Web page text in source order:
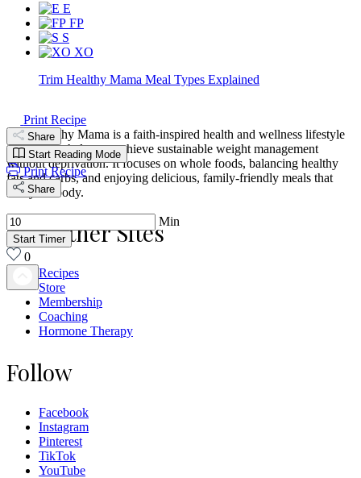
E
FP
S
XO
Trim Healthy Mama Meal Types Explained
Trim Healthy Mama is a faith-inspired health and wellness lifestyle
designed to help you achieve sustainable weight management
without deprivation. It focuses on whole foods, balancing healthy
fats and carbs, and enjoying delicious, family-friendly meals that
fuel your body.
Our Other Sites
Recipes
Store
Membership
Coaching
Hormone Therapy
Follow
Facebook
Instagram
Pinterest
TikTok
YouTube
Print Recipe
Share
Start Reading Mode
Print Recipe
Share
Min
Start Timer
0